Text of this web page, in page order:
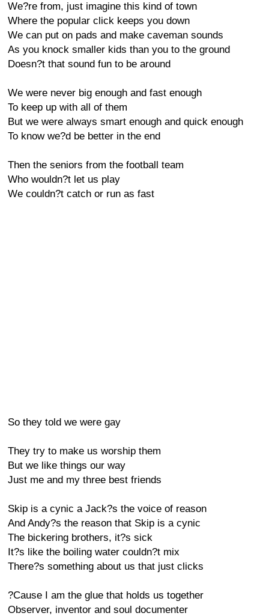
We?re from, just imagine this kind of town
Where the popular click keeps you down
We can put on pads and make caveman sounds
As you knock smaller kids than you to the ground
Doesn?t that sound fun to be around
We were never big enough and fast enough
To keep up with all of them
But we were always smart enough and quick enough
To know we?d be better in the end
Then the seniors from the football team
Who wouldn?t let us play
We couldn?t catch or run as fast
So they told we were gay
They try to make us worship them
But we like things our way
Just me and my three best friends
Skip is a cynic a Jack?s the voice of reason
And Andy?s the reason that Skip is a cynic
The bickering brothers, it?s sick
It?s like the boiling water couldn?t mix
There?s something about us that just clicks
?Cause I am the glue that holds us together
Observer, inventor and soul documenter